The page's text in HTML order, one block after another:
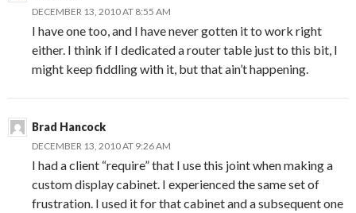
DECEMBER 13, 2010 AT 8:55 AM
I have one too, and I have never gotten it to work right
either. I think if I dedicated a router table just to this bit, I
might keep fiddling with it, but that ain’t happening.
Brad Hancock
DECEMBER 13, 2010 AT 9:26 AM
I had a client “require” that I use this joint when making a
custom display cabinet. I experienced the same set of
frustration. I used it for that cabinet and a subsequent one